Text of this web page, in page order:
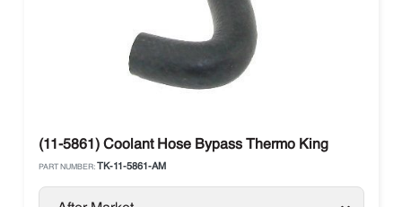
(11-5861) Coolant Hose Bypass Thermo King
PART NUMBER: TK-11-5861-AM